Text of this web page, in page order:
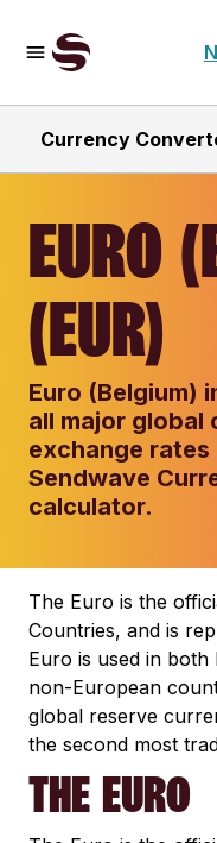
Currency
EURO
(EUR)
Euro (Belgium)
all major global
exchange rates
Sendwave
calculator.
The Euro is the
Countries, and is
Euro is used in
non-European
global reserve
the second most
THE EURO